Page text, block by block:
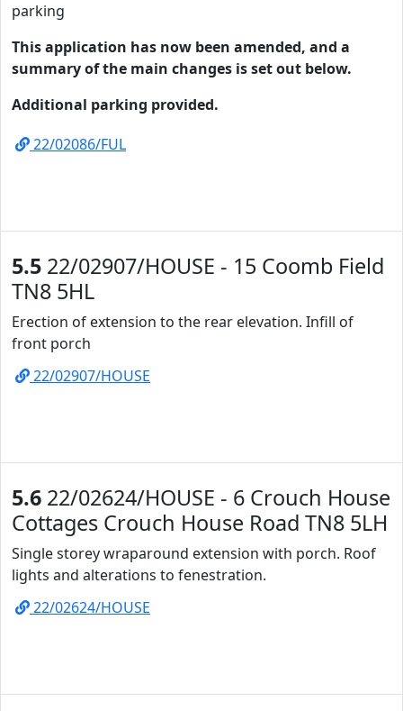
parking
This application has now been amended, and a
summary of the main changes is set out below.
Additional parking provided.
22/02086/FUL
5.5 22/02907/HOUSE - 15 Coomb Field
TN8 5HL
Erection of extension to the rear elevation. Infill of
front porch
22/02907/HOUSE
5.6 22/02624/HOUSE - 6 Crouch House
Cottages Crouch House Road TN8 5LH
Single storey wraparound extension with porch. Roof
lights and alterations to fenestration.
22/02624/HOUSE